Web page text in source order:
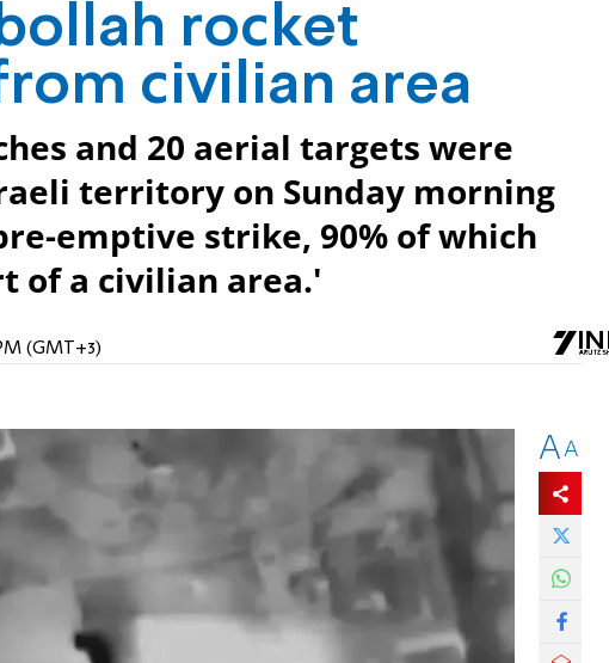
rocket
civilian area
and 20 aerial targets were
territory on Sunday morning
emptive strike, 90% of which
of a civilian area.'
(GMT+3)
AA